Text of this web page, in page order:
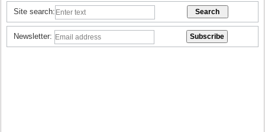
Site search:
Newsletter: